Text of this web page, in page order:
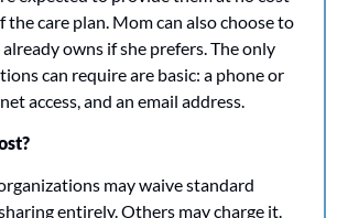
care plan. Mom can also choose to
already owns if she prefers. The only
can require are basic: a phone or
access, and an email address.
may waive standard
entirely. Others may charge it.